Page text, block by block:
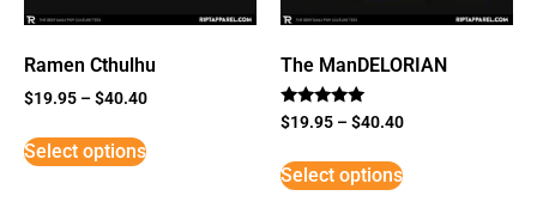
Ramen Cthulhu
$19.95 –$40.40
Select options
The ManDELORIAN
Rated
5
$19.95 –$40.40
Select options